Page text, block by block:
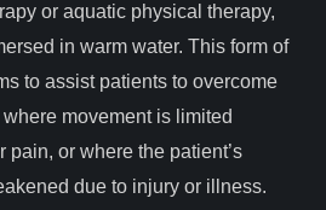
or aquatic physical therapy,
in warm water. This form of
to assist patients to overcome
movement is limited
pain, or where the patient’s
due to injury or illness.